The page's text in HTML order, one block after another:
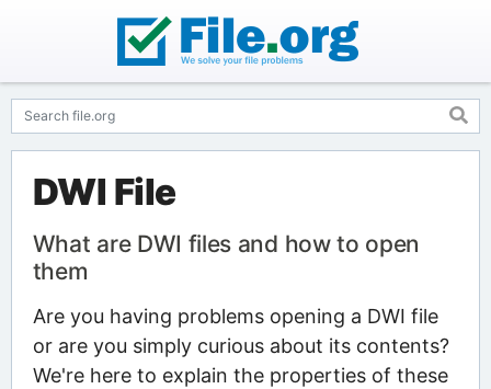
DWI File
What are DWI files and how to open
them
Are you having problems opening a DWI file
or are you simply curious about its contents?
We're here to explain the properties of these